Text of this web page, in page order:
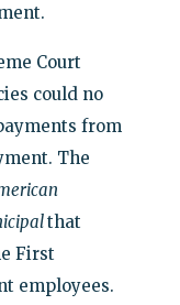
Court
could no
from
The
that
First
employees.